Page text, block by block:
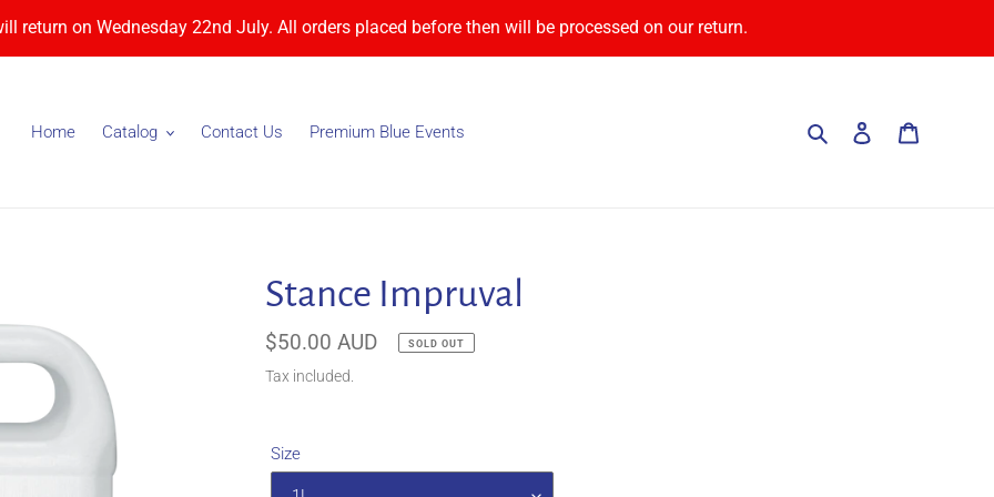
return on Wednesday 22nd July. All orders placed before then will be processed on our return.
Home Catalog Contact Us Premium Blue Events Search Log in
Stance Impruval
Regular
price
$50.00 AUD SOLD OUT
Tax included.
Size